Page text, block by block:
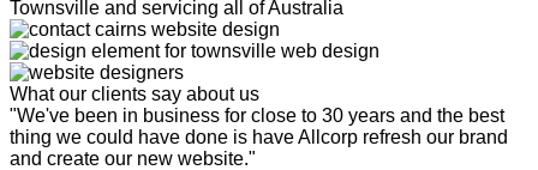
Townsville and servicing all of Australia
What our clients say about us
"We've been in business for close to 30 years and the best
thing we could have done is have Allcorp refresh our brand
and create our new website."